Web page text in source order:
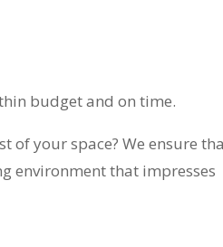
budget and on time.
of your space? We ensure
environment that impresses